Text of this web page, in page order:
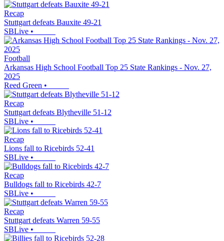
Recap
Stuttgart defeats Bauxite 49-21
SBLive •
Football
Arkansas High School Football Top 25 State Rankings - Nov. 27,
2025
Reed Green •
Recap
Stuttgart defeats Blytheville 51-12
SBLive •
Recap
Lions fall to Ricebirds 52-41
SBLive •
Recap
Bulldogs fall to Ricebirds 42-7
SBLive •
Recap
Stuttgart defeats Warren 59-55
SBLive •